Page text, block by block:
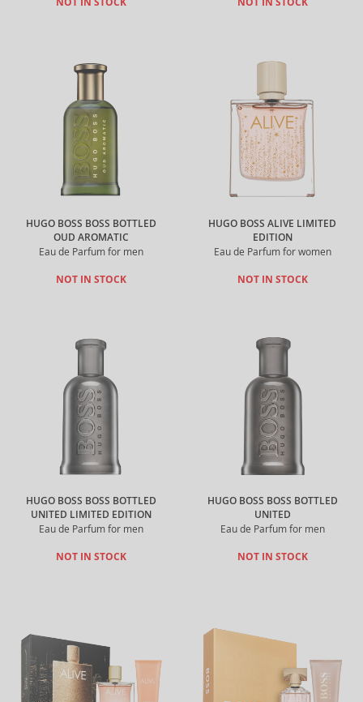
HUGO BOSS BOSS BOTTLED
OUD AROMATIC
Eau de Parfum for men
NOT IN STOCK
HUGO BOSS ALIVE LIMITED
EDITION
Eau de Parfum for women
NOT IN STOCK
HUGO BOSS BOSS BOTTLED
UNITED LIMITED EDITION
Eau de Parfum for men
NOT IN STOCK
HUGO BOSS BOSS BOTTLED
UNITED
Eau de Parfum for men
NOT IN STOCK